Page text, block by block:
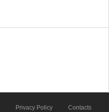
Privacy Policy Contacts